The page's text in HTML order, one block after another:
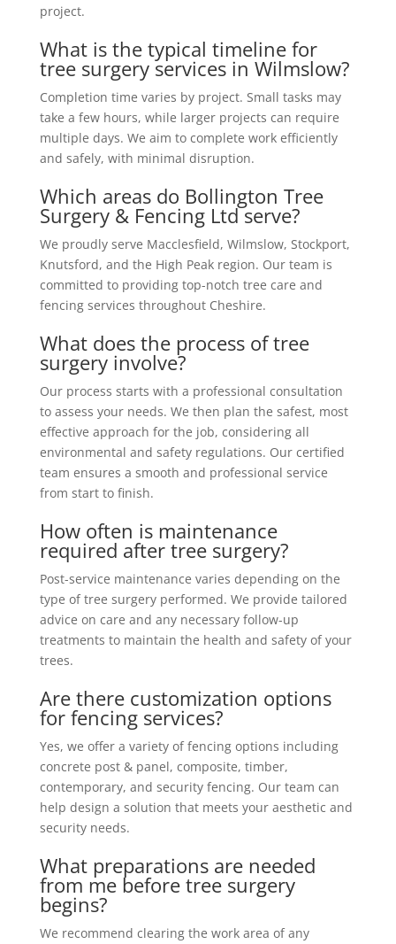
project.
What is the typical timeline for
tree surgery services in Wilmslow?
Completion time varies by project. Small tasks may
take a few hours, while larger projects can require
multiple days. We aim to complete work efficiently
and safely, with minimal disruption.
Which areas do Bollington Tree
Surgery & Fencing Ltd serve?
We proudly serve Macclesfield, Wilmslow, Stockport,
Knutsford, and the High Peak region. Our team is
committed to providing top-notch tree care and
fencing services throughout Cheshire.
What does the process of tree
surgery involve?
Our process starts with a professional consultation
to assess your needs. We then plan the safest, most
effective approach for the job, considering all
environmental and safety regulations. Our certified
team ensures a smooth and professional service
from start to finish.
How often is maintenance
required after tree surgery?
Post-service maintenance varies depending on the
type of tree surgery performed. We provide tailored
advice on care and any necessary follow-up
treatments to maintain the health and safety of your
trees.
Are there customization options
for fencing services?
Yes, we offer a variety of fencing options including
concrete post & panel, composite, timber,
contemporary, and security fencing. Our team can
help design a solution that meets your aesthetic and
security needs.
What preparations are needed
from me before tree surgery
begins?
We recommend clearing the work area of any